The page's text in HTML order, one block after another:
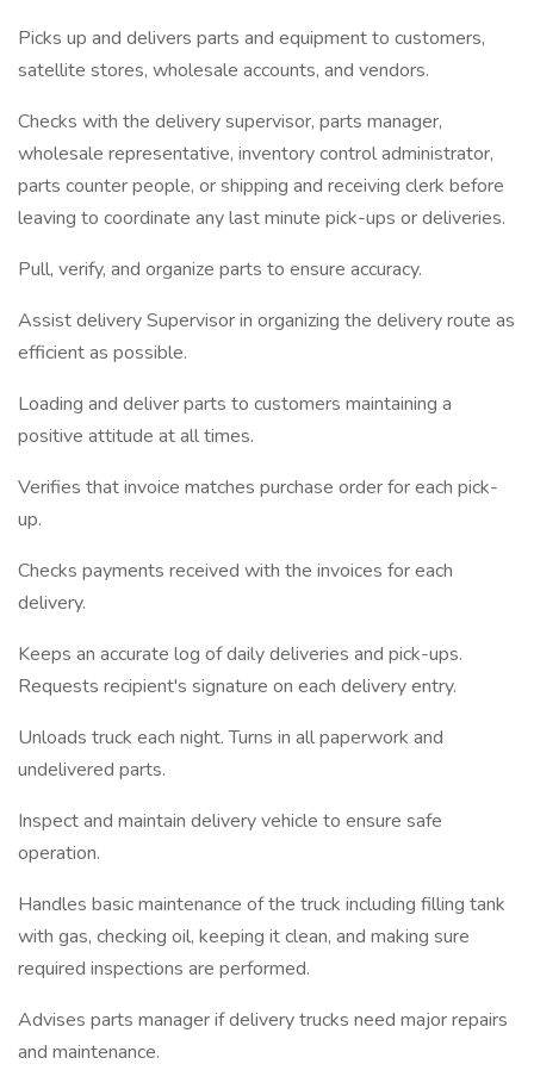
Picks up and delivers parts and equipment to customers,
satellite stores, wholesale accounts, and vendors.
Checks with the delivery supervisor, parts manager,
wholesale representative, inventory control administrator,
parts counter people, or shipping and receiving clerk before
leaving to coordinate any last minute pick-ups or deliveries.
Pull, verify, and organize parts to ensure accuracy.
Assist delivery Supervisor in organizing the delivery route as
efficient as possible.
Loading and deliver parts to customers maintaining a
positive attitude at all times.
Verifies that invoice matches purchase order for each pick-
up.
Checks payments received with the invoices for each
delivery.
Keeps an accurate log of daily deliveries and pick-ups.
Requests recipient's signature on each delivery entry.
Unloads truck each night. Turns in all paperwork and
undelivered parts.
Inspect and maintain delivery vehicle to ensure safe
operation.
Handles basic maintenance of the truck including filling tank
with gas, checking oil, keeping it clean, and making sure
required inspections are performed.
Advises parts manager if delivery trucks need major repairs
and maintenance.